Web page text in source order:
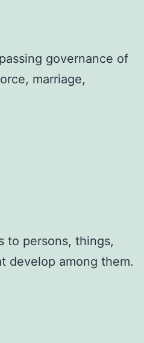
governance of
marriage,
to persons, things,
develop among them.